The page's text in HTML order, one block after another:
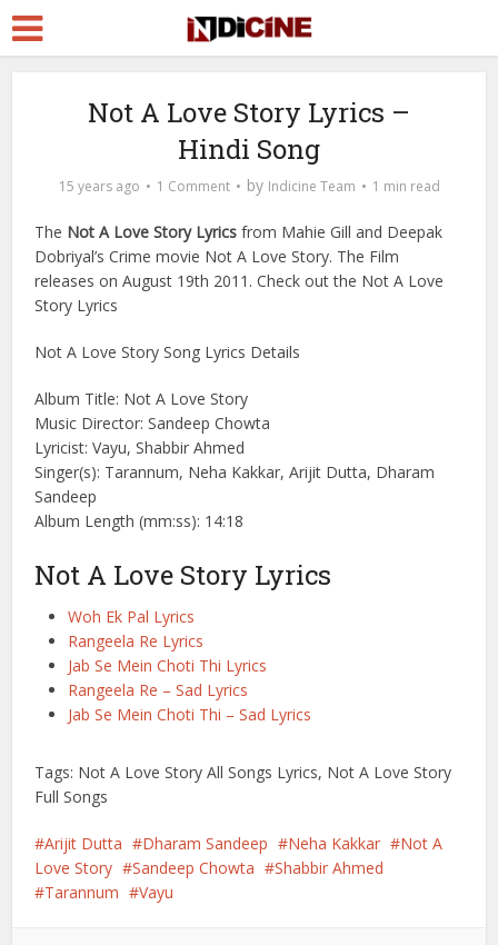
Not A Love Story Lyrics –
Hindi Song
15 years ago 1 Comment by Indicine Team 1 min read
The Not A Love Story Lyrics from Mahie Gill and Deepak
Dobriyal’s Crime movie Not A Love Story. The Film
releases on August 19th 2011. Check out the Not A Love
Story Lyrics
Not A Love Story Song Lyrics Details
Album Title: Not A Love Story
Music Director: Sandeep Chowta
Lyricist: Vayu, Shabbir Ahmed
Singer(s): Tarannum, Neha Kakkar, Arijit Dutta, Dharam
Sandeep
Album Length (mm:ss): 14:18
Not A Love Story Lyrics
Woh Ek Pal Lyrics
Rangeela Re Lyrics
Jab Se Mein Choti Thi Lyrics
Rangeela Re – Sad Lyrics
Jab Se Mein Choti Thi – Sad Lyrics
Tags: Not A Love Story All Songs Lyrics, Not A Love Story
Full Songs
Arijit Dutta Dharam Sandeep Neha Kakkar
Not A
Love Story
Sandeep Chowta
Shabbir Ahmed
Tarannum
Vayu